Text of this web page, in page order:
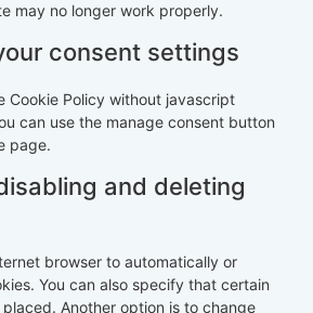
may no longer work properly.
consent settings
Cookie Policy without javascript
can use the manage consent button
page.
and deleting
browser to automatically or
You can also specify that certain
Another option is to change